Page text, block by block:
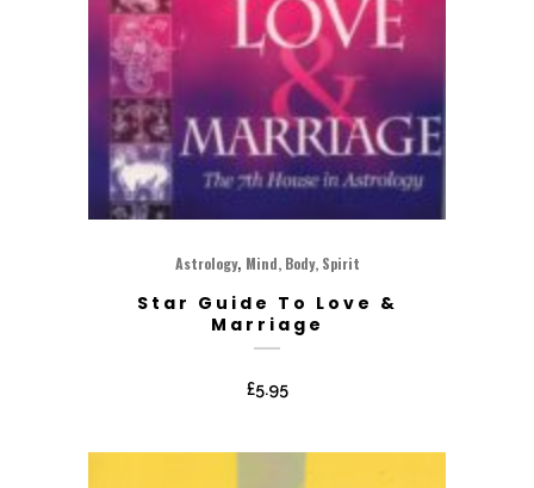
Astrology, Mind, Body, Spirit
Star Guide To Love &
Marriage
£5.95